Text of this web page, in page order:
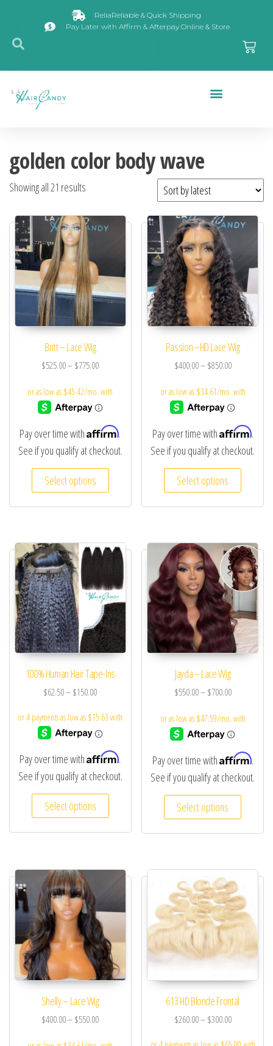
ReliaReliable & Quick Shipping
Pay Later with Affirm & Afterpay Online & Store
golden color body wave
Showing all 21 results
Britt – Lace Wig
$525.00– $775.00
Pay over time withAffirm.
See if you qualify at checkout.
Select options
Passion –HD Lace Wig
$400.00– $850.00
Pay over time withAffirm.
See if you qualify at checkout.
Select options
100% Human Hair Tape-Ins
$62.50– $150.00
Pay over time withAffirm.
See if you qualify at checkout.
Select options
Jayda – Lace Wig
$550.00– $700.00
Pay over time withAffirm.
See if you qualify at checkout.
Select options
Shelly – Lace Wig
$400.00– $550.00
613 HD Blonde Frontal
$260.00– $300.00